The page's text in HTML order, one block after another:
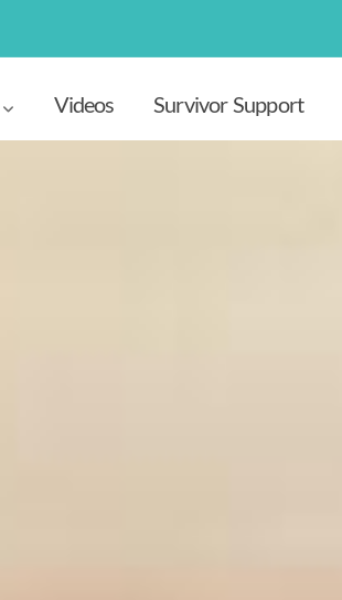
Videos Survivor Support